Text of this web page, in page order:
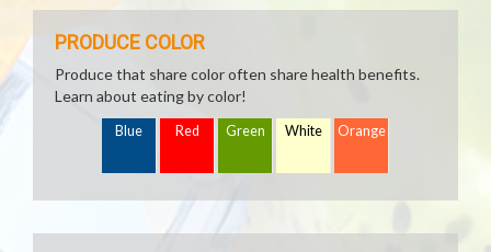
PRODUCE COLOR
Produce that share color often share health benefits.
Learn about eating by color!
Blue Red Green White Orange